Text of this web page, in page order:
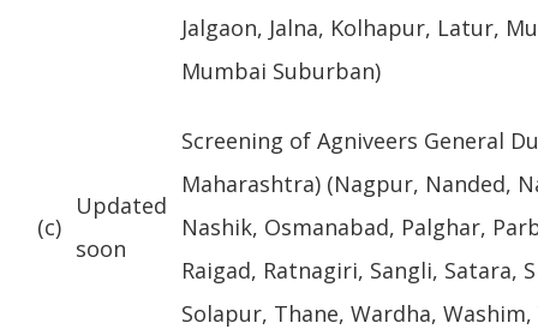
Jalgaon, Jalna, Kolhapur, Latur,
Mumbai Suburban)
(c)
Updated
soon
Screening of Agniveers General
Maharashtra) (Nagpur, Nanded,
Nashik, Osmanabad, Palghar,
Raigad, Ratnagiri, Sangli, Satara,
Solapur, Thane, Wardha, Washim,